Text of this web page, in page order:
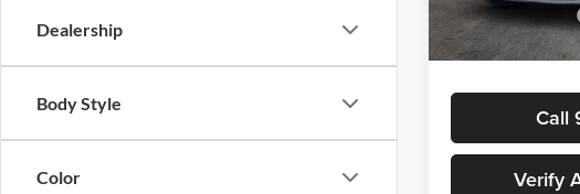
Dealership
Body Style
Color
15,567 mi
Documentation Fee
Sale Price
Call
Verify